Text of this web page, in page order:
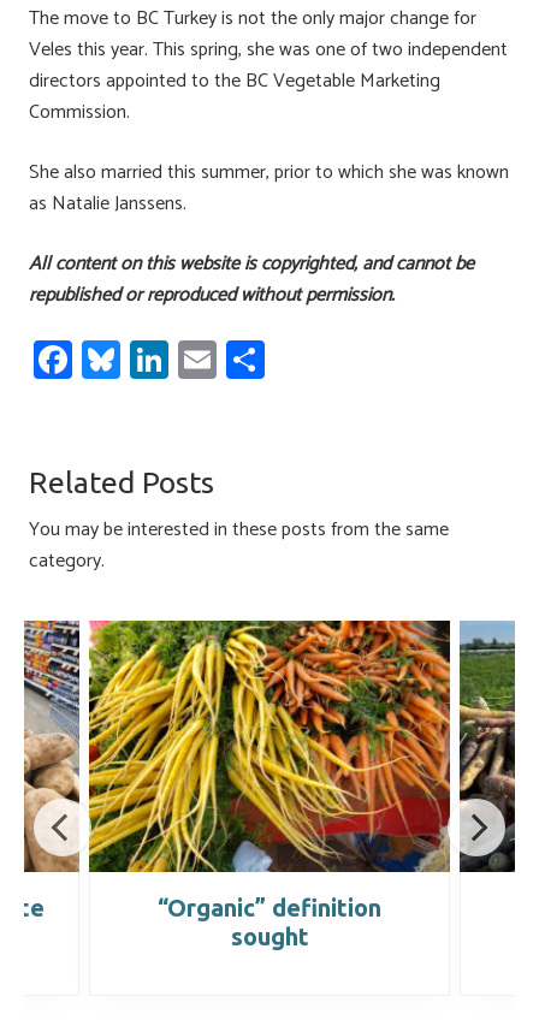
The move to BC Turkey is not the only major change for
Veles this year. This spring, she was one of two independent
directors appointed to the BC Vegetable Marketing
Commission.
She also married this summer, prior to which she was known
as Natalie Janssens.
All content on this website is copyrighted, and cannot be
republished or reproduced without permission.
Fa
ce
o
ok
Bl
u
ky
Li
nk
dI
n
E
m
Related Posts
You may be interested in these posts from the same
category.
“Organic” definition
sought